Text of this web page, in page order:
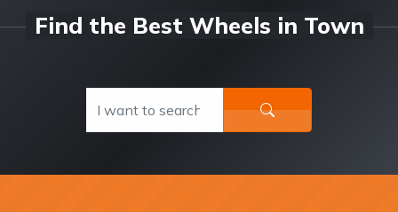
Find the Best Wheels in Town